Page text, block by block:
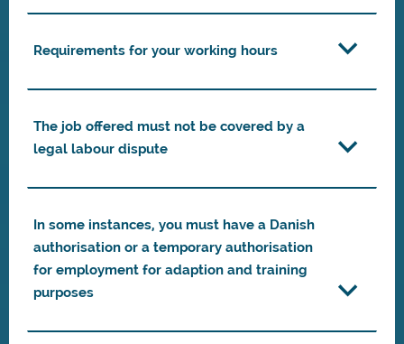
Requirements for your working hours
The job offered must not be covered by a
legal labour dispute
In some instances, you must have a Danish
authorisation or a temporary authorisation
for employment for adaption and training
purposes